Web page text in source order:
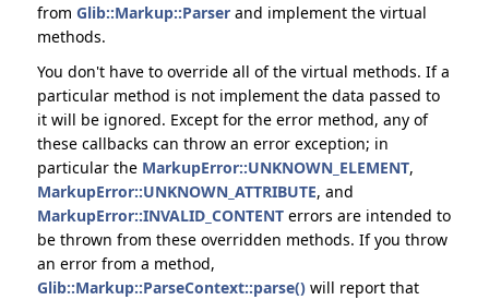
from Glib::Markup::Parserand implement the virtual
methods.
You don't have to override all of the virtual methods. If a
particular method is not implement the data passed to
it will be ignored. Except for the error method, any of
these callbacks can throw an error exception; in
particular the MarkupError::UNKNOWN_ELEMENT,
MarkupError::UNKNOWN_ATTRIBUTE, and
MarkupError::INVALID_CONTENTerrors are intended to
be thrown from these overridden methods. If you throw
an error from a method,
Glib::Markup::ParseContext::parse()will report that